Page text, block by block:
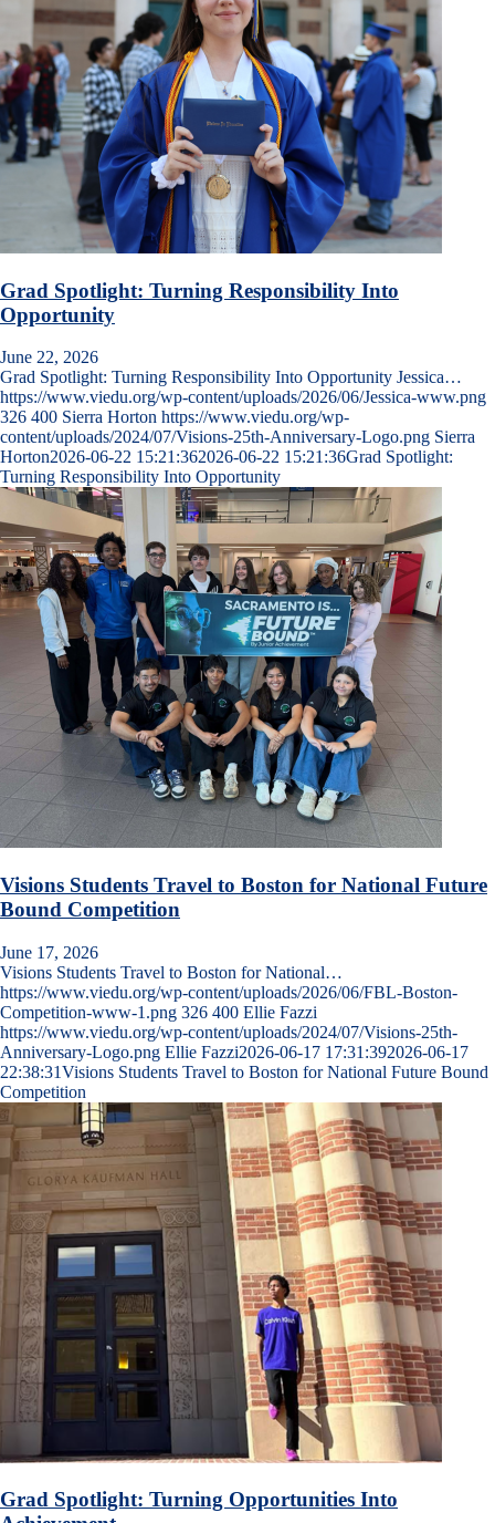
Grad Spotlight: Turning Responsibility Into
Opportunity
June 22, 2026
Grad Spotlight: Turning Responsibility Into Opportunity Jessica…
https://www.viedu.org/wp-content/uploads/2026/06/Jessica-www.png
326 400 Sierra Horton https://www.viedu.org/wp-
content/uploads/2024/07/Visions-25th-Anniversary-Logo.png Sierra
Horton2026-06-22 15:21:362026-06-22 15:21:36Grad Spotlight:
Turning Responsibility Into Opportunity
Visions Students Travel to Boston for National Future
Bound Competition
June 17, 2026
Visions Students Travel to Boston for National…
https://www.viedu.org/wp-content/uploads/2026/06/FBL-Boston-
Competition-www-1.png 326 400 Ellie Fazzi
https://www.viedu.org/wp-content/uploads/2024/07/Visions-25th-
Anniversary-Logo.png Ellie Fazzi2026-06-17 17:31:392026-06-17
22:38:31Visions Students Travel to Boston for National Future Bound
Competition
Grad Spotlight: Turning Opportunities Into